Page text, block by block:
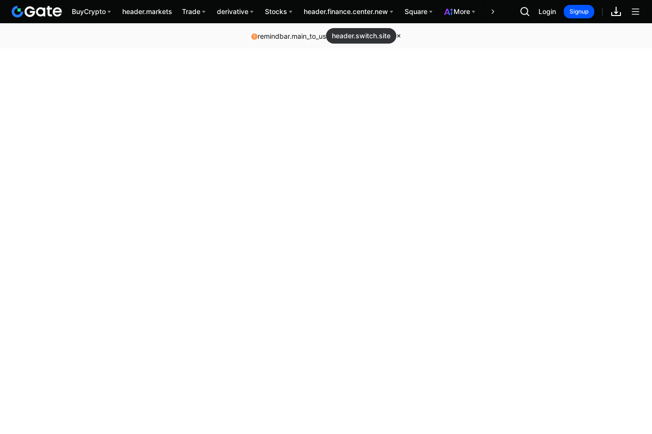
BuyCrypto header.markets Trade derivative Stocks header.finance.center.new Square More 報酬
Login Signup
remindbar.main_to_us header.switch.site